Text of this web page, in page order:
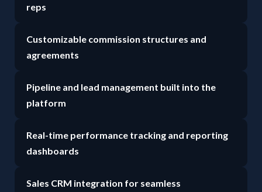
reps
Customizable commission structures and
agreements
Pipeline and lead management built into the
platform
Real-time performance tracking and reporting
dashboards
Sales CRM integration for seamless